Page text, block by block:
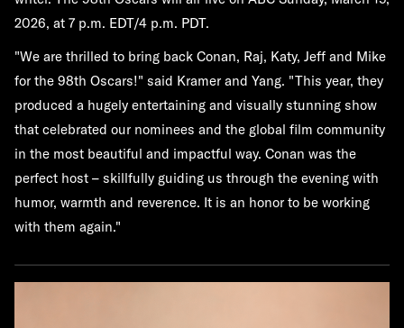
2026, at 7 p.m. EDT/4 p.m. PDT.
"We are thrilled to bring back Conan, Raj, Katy, Jeff and Mike
for the 98th Oscars!" said Kramer and Yang. "This year, they
produced a hugely entertaining and visually stunning show
that celebrated our nominees and the global film community
in the most beautiful and impactful way. Conan was the
perfect host – skillfully guiding us through the evening with
humor, warmth and reverence. It is an honor to be working
with them again."